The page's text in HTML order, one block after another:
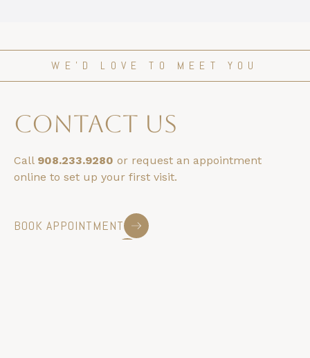
WE’D LOVE TO MEET YOU
contact us
Call 908.233.9280 or request an appointment
online to set up your first visit.
BOOK APPOINTMENT